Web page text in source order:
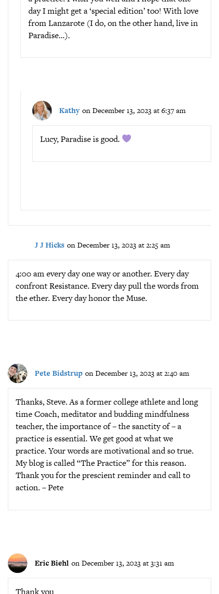
day I might get a ‘special edition’ too! With love
from Lanzarote (I do, on the other hand, live in
Paradise…).
Kathy on December 13, 2023 at 6:37 am
Lucy, Paradise is good.
J J Hicks on December 13, 2023 at 2:25 am
4:00 am every day one way or another. Every day
confront Resistance. Every day pull the words from
the ether. Every day honor the Muse.
Pete Bidstrup on December 13, 2023 at 2:40 am
Thanks, Steve. As a former college athlete and long
time Coach, meditator and budding mindfulness
teacher, the importance of – the sanctity of – a
practice is essential. We get good at what we
practice. Your words are motivational and so true.
My blog is called “The Practice” for this reason.
Thank you for the prescient reminder and call to
action. – Pete
Eric Biehl on December 13, 2023 at 3:31 am
Thank you